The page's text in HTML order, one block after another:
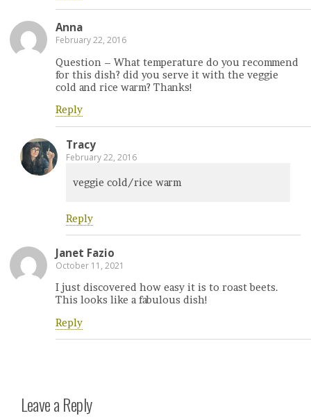
Anna
February 22, 2016
Question – What temperature do you recommend
for this dish? did you serve it with the veggie
cold and rice warm? Thanks!
Reply
Tracy
February 22, 2016
veggie cold/rice warm
Reply
Janet Fazio
October 11, 2021
I just discovered how easy it is to roast beets.
This looks like a fabulous dish!
Reply
Leave a Reply